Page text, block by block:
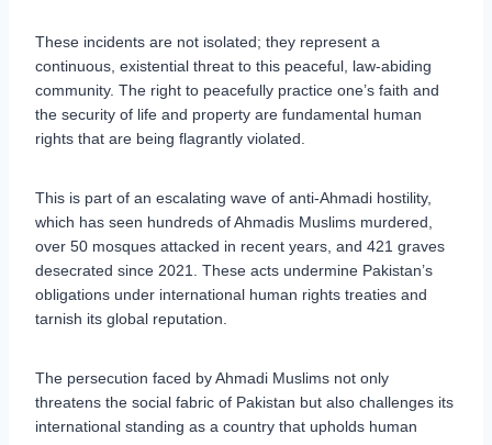
These incidents are not isolated; they represent a
continuous, existential threat to this peaceful, law-abiding
community. The right to peacefully practice one’s faith and
the security of life and property are fundamental human
rights that are being flagrantly violated.
This is part of an escalating wave of anti-Ahmadi hostility,
which has seen hundreds of Ahmadis Muslims murdered,
over 50 mosques attacked in recent years, and 421 graves
desecrated since 2021. These acts undermine Pakistan’s
obligations under international human rights treaties and
tarnish its global reputation.
The persecution faced by Ahmadi Muslims not only
threatens the social fabric of Pakistan but also challenges its
international standing as a country that upholds human